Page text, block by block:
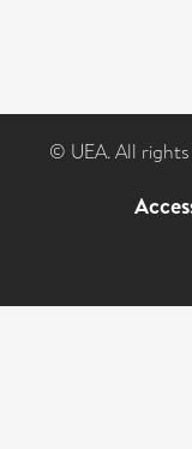
© UEA. All